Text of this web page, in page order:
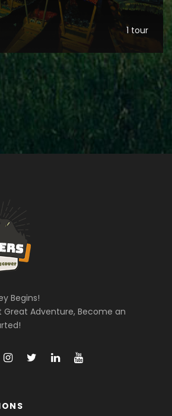
1 tour
Begins!
Great Adventure, Become an